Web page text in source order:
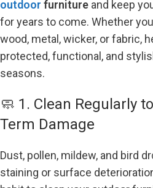
outdoor furniture and keep
for years to come. Whether
wood, metal, wicker, or fabric,
protected, functional, and
seasons.
🧼 1. Clean Regularly
Term Damage
Dust, pollen, mildew, and bird
staining or surface